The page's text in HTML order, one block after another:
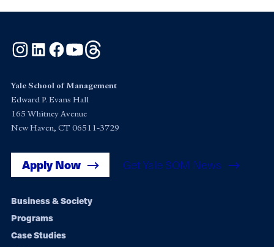
Instagram
LinkedInFacebook
YouTube
Yale School of Management
Edward P. Evans Hall
165 Whitney Avenue
New Haven, CT 06511-3729
Apply Now Get Yale SOM News
Footer
navigation
Business & Society
Programs
Case Studies